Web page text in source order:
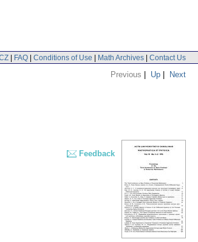
| FAQ | Conditions of Use | Math Archives | Contact Us
Previous | Up | Next
Feedback